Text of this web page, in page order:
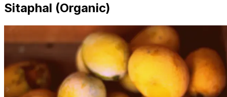
Sitaphal (Organic)